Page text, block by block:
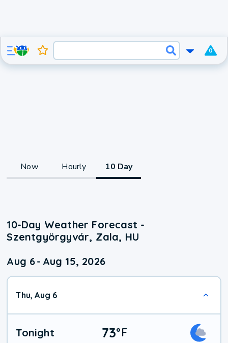
0
Now Hourly 10 Day
10-Day Weather Forecast -
Szentgyörgyvár, Zala, HU
Aug 6- Aug 15, 2026
Thu, Aug 6
Tonight 73°F